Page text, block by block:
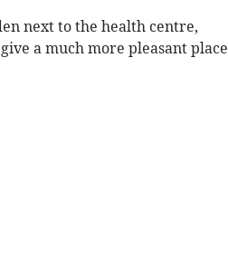
next to the health centre,
a much more pleasant place